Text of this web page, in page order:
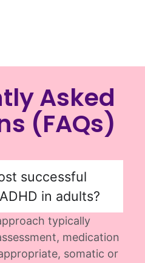
Asked
(FAQs)
successful
in adults?
typically
medication
, somatic or